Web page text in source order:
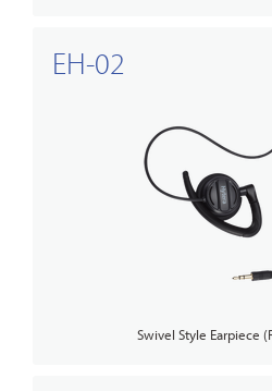
EH-02
Swivel Style Earpiece